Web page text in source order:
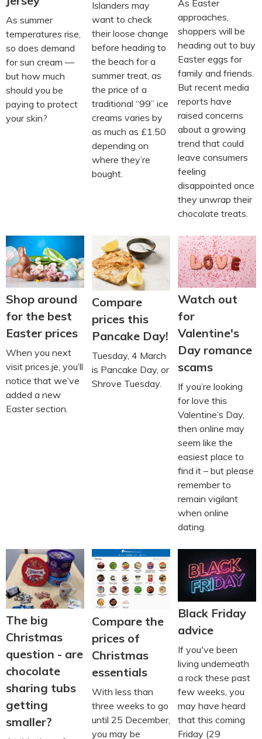
As summer
temperatures rise,
so does demand
for sun cream —
but how much
should you be
paying to protect
your skin?
Islanders may
want to check
their loose change
before heading to
the beach for a
summer treat, as
the price of a
traditional “99” ice
creams varies by
as much as £1.50
depending on
where they’re
bought.
As Easter
approaches,
shoppers will be
heading out to buy
Easter eggs for
family and friends.
But recent media
reports have
raised concerns
about a growing
trend that could
leave consumers
feeling
disappointed once
they unwrap their
chocolate treats.
Shop around
for the best
Easter prices
When you next
visit prices.je, you’ll
notice that we’ve
added a new
Easter section.
Compare
prices this
Pancake Day!
Tuesday, 4 March
is Pancake Day, or
Shrove Tuesday.
Watch out
for
Valentine's
Day romance
scams
If you’re looking
for love this
Valentine’s Day,
then online may
seem like the
easiest place to
find it – but please
remember to
remain vigilant
when online
dating.
The big
Christmas
question - are
chocolate
sharing tubs
getting
smaller?
Compare the
prices of
Christmas
essentials
With less than
three weeks to go
until 25 December,
you may be
Black Friday
advice
If you've been
living underneath
a rock these past
few weeks, you
may have heard
that this coming
Friday (29